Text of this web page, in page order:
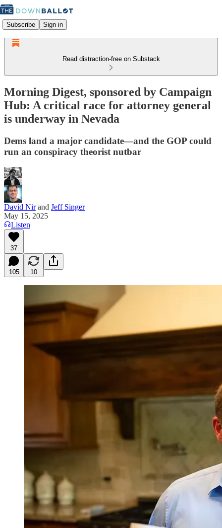
Subscribe Sign in
Read distraction-free on Substack
Morning Digest, sponsored by Campaign
Hub: A critical race for attorney general
is underway in Nevada
Dems land a major candidate—and the GOP could
run an conspiracy theorist nutbar
David Nirand Jeff Singer
May 15, 2025
Listen
37
105 10